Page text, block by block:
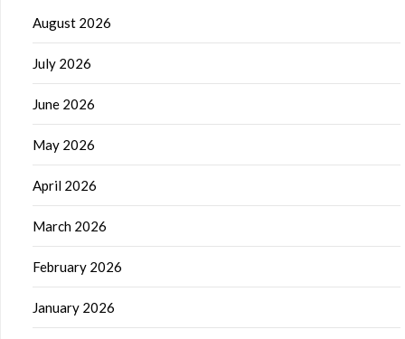
August 2026
July 2026
June 2026
May 2026
April 2026
March 2026
February 2026
January 2026